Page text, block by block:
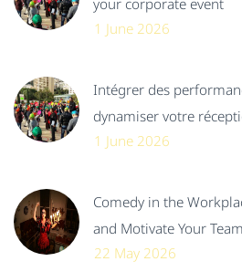
your corporate event
1 June 2026
Intégrer des
dynamiser votre
1 June 2026
Comedy in the
and Motivate Your
22 May 2026